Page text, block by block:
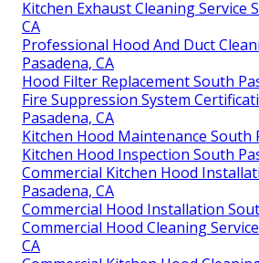
Kitchen Exhaust Cleaning Service
CA
Professional Hood And Duct
Pasadena, CA
Hood Filter Replacement South
Fire Suppression System
Pasadena, CA
Kitchen Hood Maintenance South
Kitchen Hood Inspection South
Commercial Kitchen Hood
Pasadena, CA
Commercial Hood Installation
Commercial Hood Cleaning
CA